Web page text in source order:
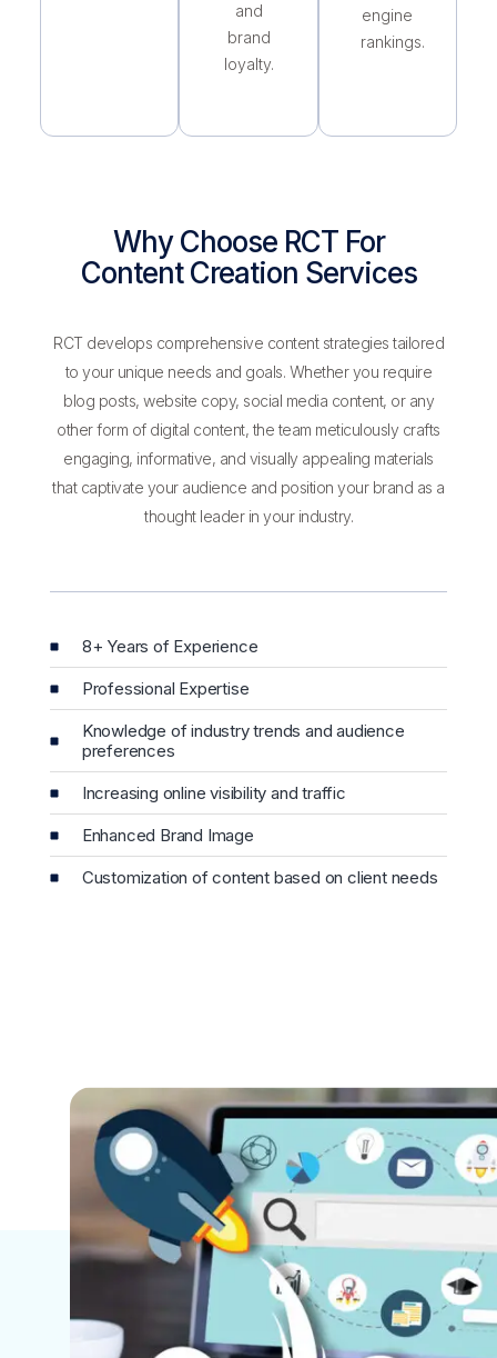
and
brand
loyalty.
engine
rankings.
Why Choose RCT For
Content Creation Services
RCT develops comprehensive content strategies tailored
to your unique needs and goals. Whether you require
blog posts, website copy, social media content, or any
other form of digital content, the team meticulously crafts
engaging, informative, and visually appealing materials
that captivate your audience and position your brand as a
thought leader in your industry.
8+ Years of Experience
Professional Expertise
Knowledge of industry trends and audience
preferences
Increasing online visibility and traffic
Enhanced Brand Image
Customization of content based on client needs